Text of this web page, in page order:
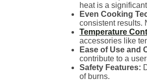
heat is a
Even Cooking
consistent results.
Temperature
accessories like
Ease of Use and
contribute to a
Safety Features:
of burns.